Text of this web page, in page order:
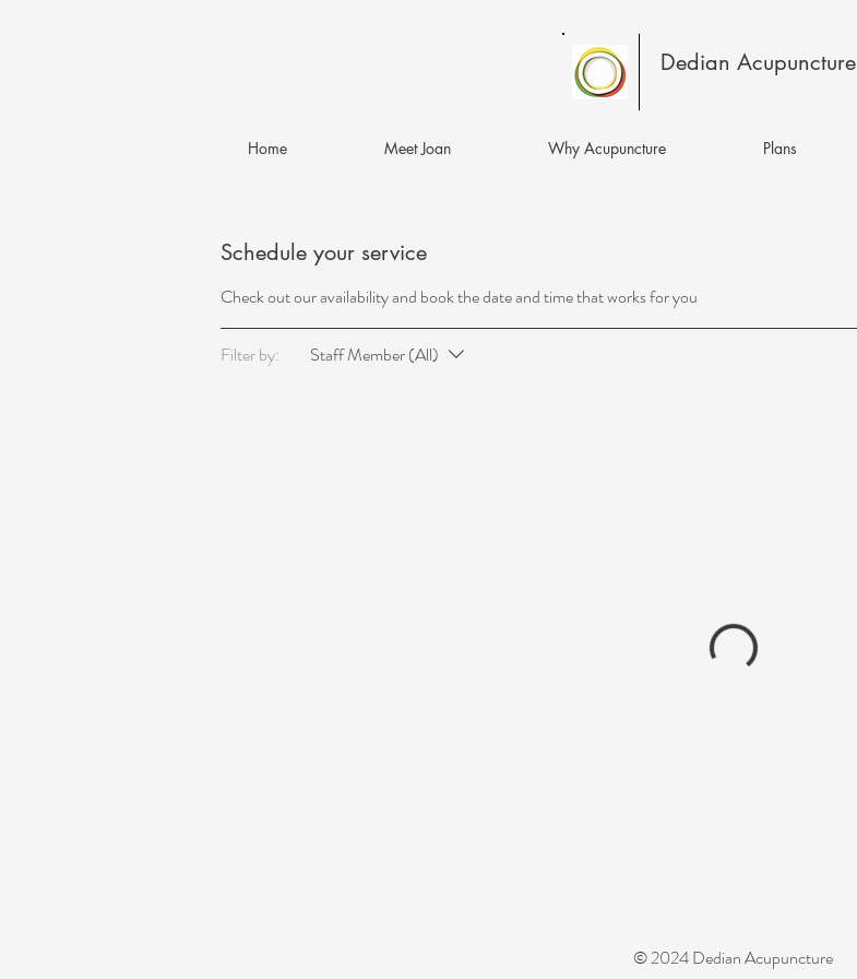
Dedian Acupuncture
Home Meet Joan Why Acupuncture Plans
Schedule your service
Check out our availability and book the date and time that works for you
Filter by: Staff Member (All)
© 2024 Dedian Acupuncture